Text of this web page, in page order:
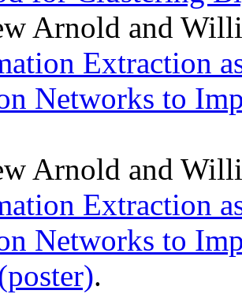
Arnold and
Extraction
Networks to
Arnold and
Extraction
Networks to
.